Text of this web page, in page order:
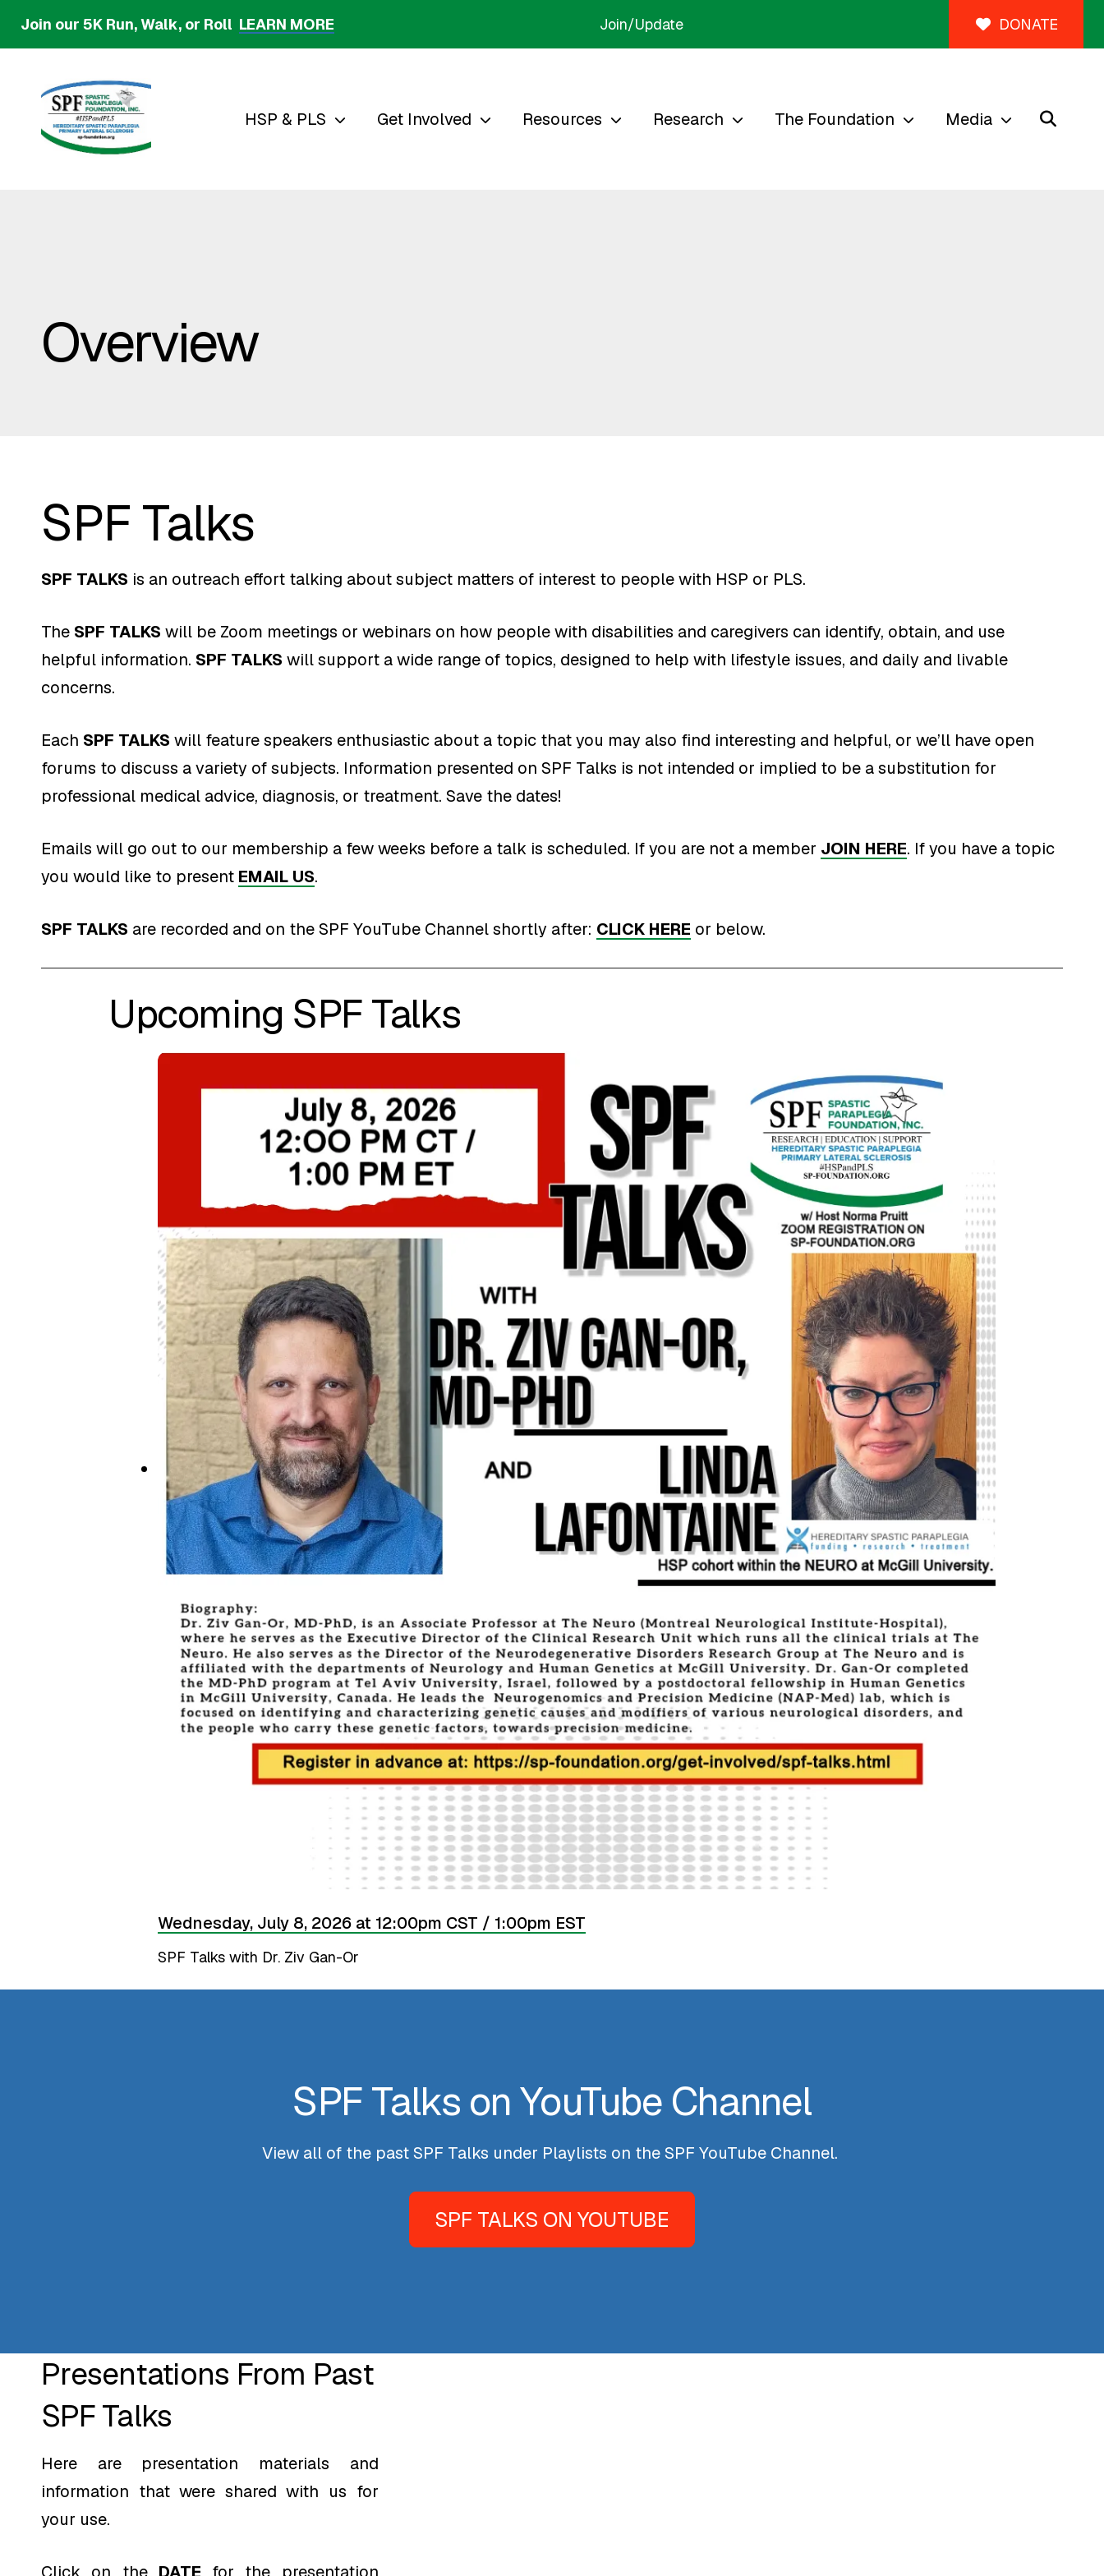
content
Join our 5K Run, Walk, or Roll LEARN MORE Join/Update DONATE
HSP & PLS Get Involved Resources Research The Foundation Media
Overview
SPF Talks
SPF TALKS is an outreach effort talking about subject matters of interest to people with HSP or PLS.
The SPF TALKS will be Zoom meetings or webinars on how people with disabilities and caregivers can identify, obtain, and use
helpful information. SPF TALKS will support a wide range of topics, designed to help with lifestyle issues, and daily and livable
concerns.
Each SPF TALKS will feature speakers enthusiastic about a topic that you may also find interesting and helpful, or we’ll have open
forums to discuss a variety of subjects. Information presented on SPF Talks is not intended or implied to be a substitution for
professional medical advice, diagnosis, or treatment. Save the dates!
Emails will go out to our membership a few weeks before a talk is scheduled. If you are not a member JOIN HERE. If you have a topic
you would like to present EMAIL US.
SPF TALKS are recorded and on the SPF YouTube Channel shortly after: CLICK HERE or below.
Upcoming SPF Talks
Wednesday, July 8, 2026 at 12:00pm CST / 1:00pm EST
SPF Talks with Dr. Ziv Gan-Or
SPF Talks on YouTube Channel
View all of the past SPF Talks under Playlists on the SPF YouTube Channel.
SPF TALKS ON YOUTUBE
Presentations From Past
SPF Talks
Here are presentation materials and
information that were shared with us for
your use.